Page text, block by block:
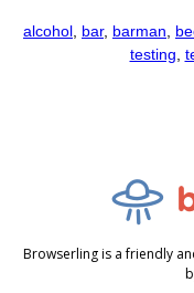
alcohol bar, barman
testing
Browserling is a friendly